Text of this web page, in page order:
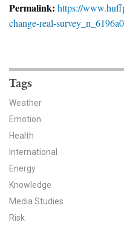
For The Media
YPCCC in the News
Our Research
Climate Change in the
CCAM Politics Report,
CCAM Beliefs & Attitudes,
Permalink: https://
change-real-
Tags
Weather
Emotion
Health
International
Energy
Knowledge
Media Studies
Risk